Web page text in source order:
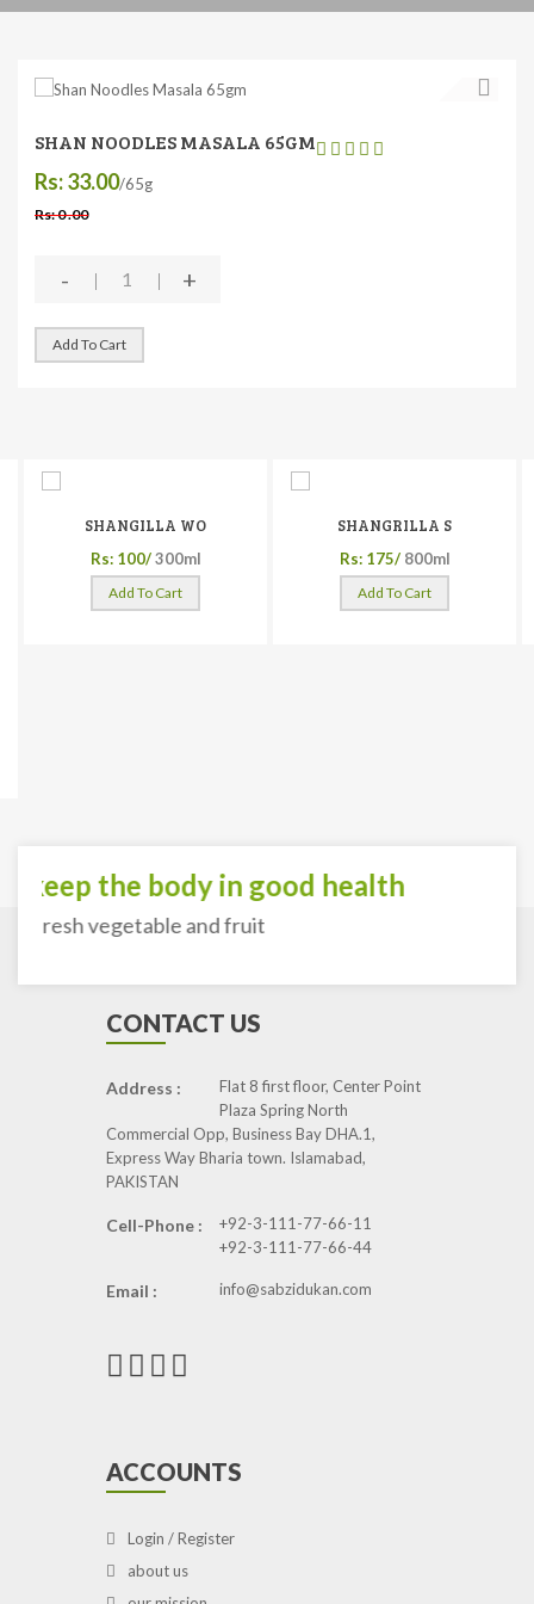
SHAN NOODLES MASALA 65GM
Rs: 33.00/65g
Rs: 0 .00
- +
Add To Cart
SHANGILLA WO
Rs: 100/ 300ml
Add To Cart
SHANGRILLA S
Rs: 175/ 800ml
Add To Cart
keep the body in good health
fresh vegetable and fruit
CONTACT US
Address :
Flat 8 first floor, Center Point
Plaza Spring North
Commercial Opp, Business Bay DHA.1,
Express Way Bharia town. Islamabad,
PAKISTAN
Cell-Phone :
+92-3-111-77-66-11
+92-3-111-77-66-44
Email : info@sabzidukan.com
ACCOUNTS
Login / Register
about us